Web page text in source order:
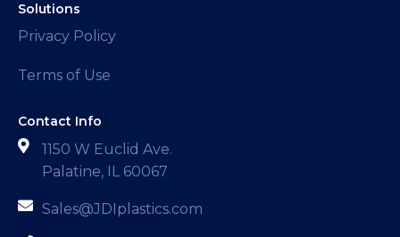
Solutions
Privacy Policy
Terms of Use
Contact Info
1150 W Euclid Ave.
Palatine, IL 60067
Sales@JDIplastics.com